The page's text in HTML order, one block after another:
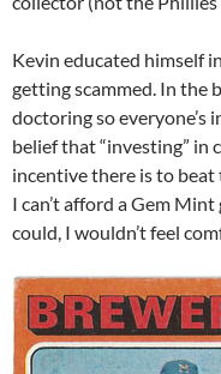
Kevin educated himself
getting scammed. In the
doctoring so everyone’s
belief that “investing” in
incentive there is to
I can’t afford a Gem
could, I wouldn’t feel